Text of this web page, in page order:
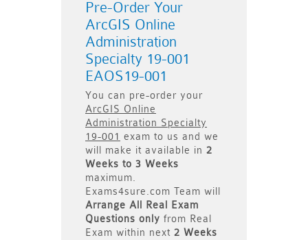
Pre-Order Your
ArcGIS Online
Administration
Specialty 19-001
EAOS19-001
You can pre-order your
ArcGIS Online
Administration Specialty
19-001 exam to us and we
will make it available in 2
Weeks to 3 Weeks
maximum.
Exams4sure.com Team will
Arrange All
Real
Exam
Questions only from Real
Exam within next 2 Weeks